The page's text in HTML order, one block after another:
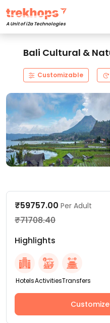
A Unit of i2a Technologies
Bali Cultural &
Customizable
₹59757.00 Per Adult
₹71708.40
Highlights
HotelsActivitiesTransfers